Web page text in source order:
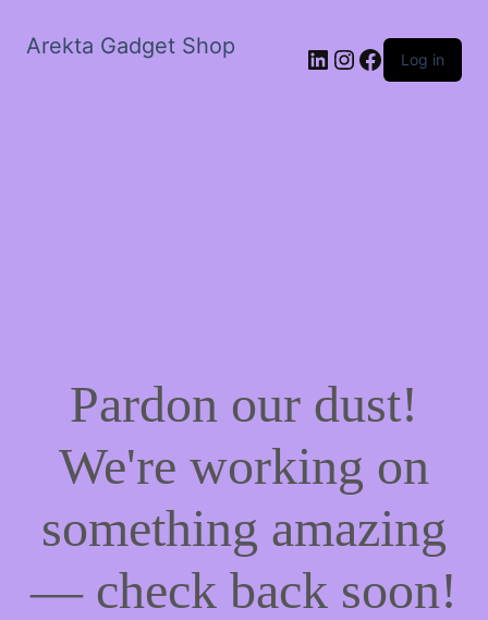
Arekta Gadget Shop LinkedIn
Instagram
Facebook
Log in
Pardon our dust!
We're working on
something amazing
— check back soon!